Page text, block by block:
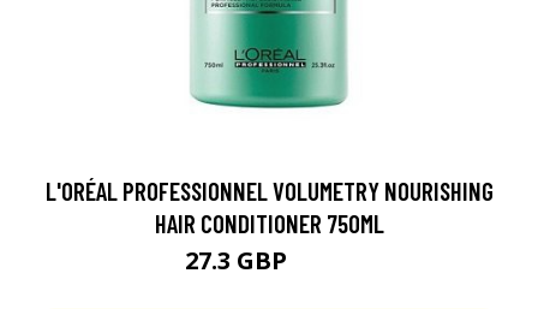
L'ORÉAL PROFESSIONNEL VOLUMETRY NOURISHING
HAIR CONDITIONER 750ML
27.3 GBP